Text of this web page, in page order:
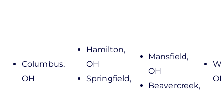
Columbus,
OH
Hamilton,
OH
Springfield,
Mansfield,
OH
Beavercreek,